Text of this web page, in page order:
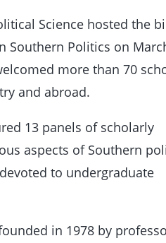
Science hosted the
Southern Politics on
more than 70
and abroad.
13 panels of scholarly
aspects of Southern
to undergraduate
in 1978 by